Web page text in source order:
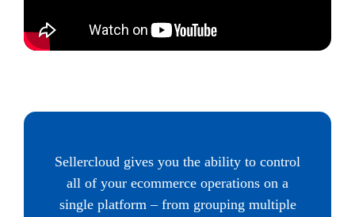
Sellercloud gives you the ability to control
all of your ecommerce operations on a
single platform – from grouping multiple